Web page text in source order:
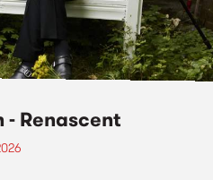
- Renascent